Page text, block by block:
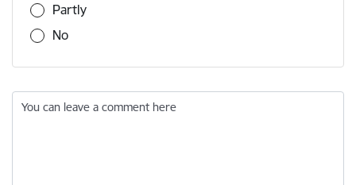
Partly
No
You can leave a comment here